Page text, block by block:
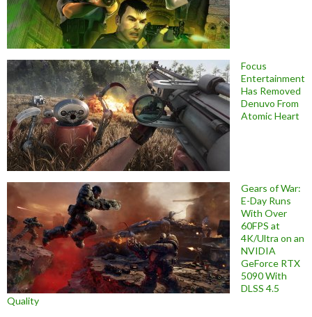
Focus
Entertainment
Has Removed
Denuvo From
Atomic Heart
Gears of War:
E-Day Runs
With Over
60FPS at
4K/Ultra on an
NVIDIA
GeForce RTX
5090 With
DLSS 4.5
Quality